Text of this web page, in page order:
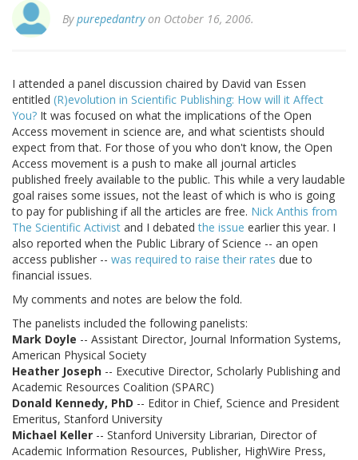
Bypurepedantryon October 16, 2006.
I attended a panel discussion chaired by David van Essen
entitled (R)evolution in Scientific Publishing: How will it Affect
You? It was focused on what the implications of the Open
Access movement in science are, and what scientists should
expect from that. For those of you who don't know, the Open
Access movement is a push to make all journal articles
published freely available to the public. This while a very laudable
goal raises some issues, not the least of which is who is going
to pay for publishing if all the articles are free. Nick Anthis from
The Scientific Activist and I debatedthe issue earlier this year. I
also reported when the Public Library of Science -- an open
access publisher -- was required to raise their rates due to
financial issues.
My comments and notes are below the fold.
The panelists included the following panelists:
Mark Doyle -- Assistant Director, Journal Information Systems,
American Physical Society
Heather Joseph -- Executive Director, Scholarly Publishing and
Academic Resources Coalition (SPARC)
Donald Kennedy, PhD -- Editor in Chief, Science and President
Emeritus, Stanford University
Michael Keller -- Stanford University Librarian, Director of
Academic Information Resources, Publisher, HighWire Press,